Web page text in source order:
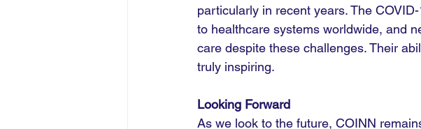
particularly in recent years. The
to healthcare systems worldwide, and
care despite these challenges. Their
truly inspiring.
Looking Forward
As we look to the future, COINN